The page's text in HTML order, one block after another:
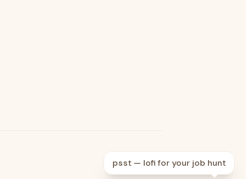
psst — lofi for your job hunt